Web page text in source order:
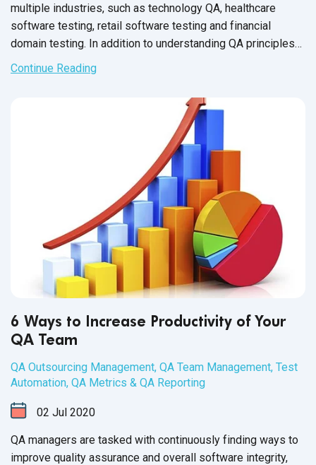
multiple industries, such as technology QA, healthcare
software testing, retail software testing and financial
domain testing. In addition to understanding QA principles
applicable across all industries, each domain has industry-
specific standards and guidelines necessary for every QA
tester to fully master before executing test cases. And in
financial services, this understanding is not just a nice-to-
have skill - it’s crucial for the success of the business that
Continue Reading
6 Ways to Increase Productivity of Your
QA Team
QA Outsourcing Management, QA Team Management, Test
Automation, QA Metrics & QA Reporting
02 Jul 2020
QA managers are tasked with continuously finding ways to
improve quality assurance and overall software integrity,